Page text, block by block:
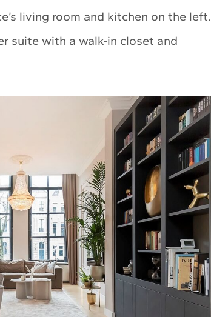
living room and kitchen on the left.
suite with a walk-in closet and